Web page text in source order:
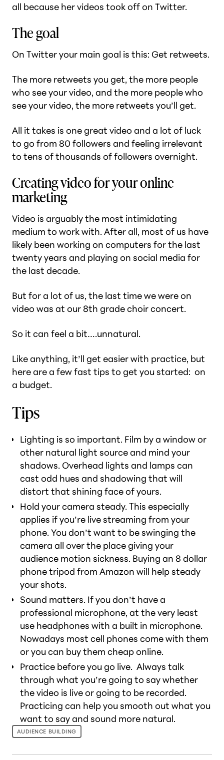
all because her videos took off on Twitter.
The goal
On Twitter your main goal is this: Get retweets.
The more retweets you get, the more people
who see your video, and the more people who
see your video, the more retweets you’ll get.
All it takes is one great video and a lot of luck
to go from 80 followers and feeling irrelevant
to tens of thousands of followers overnight.
Creating video for your online
marketing
Video is arguably the most intimidating
medium to work with. After all, most of us have
likely been working on computers for the last
twenty years and playing on social media for
the last decade.
But for a lot of us, the last time we were on
video was at our 8th grade choir concert.
So it can feel a bit….unnatural.
Like anything, it’ll get easier with practice, but
here are a few fast tips to get you started: on
a budget.
Tips
Lighting is so important. Film by a window or
other natural light source and mind your
shadows. Overhead lights and lamps can
cast odd hues and shadowing that will
distort that shining face of yours.
Hold your camera steady. This especially
applies if you’re live streaming from your
phone. You don’t want to be swinging the
camera all over the place giving your
audience motion sickness. Buying an 8 dollar
phone tripod from Amazon will help steady
your shots.
Sound matters. If you don’t have a
professional microphone, at the very least
use headphones with a built in microphone.
Nowadays most cell phones come with them
or you can buy them cheap online.
Practice before you go live. Always talk
through what you’re going to say whether
the video is live or going to be recorded.
Practicing can help you smooth out what you
want to say and sound more natural.
AUDIENCE BUILDING